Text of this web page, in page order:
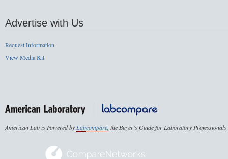
Advertise with Us
Request Information
View Media Kit
American Lab is Powered byLabcompare, the Buyer's Guide for Laboratory Professionals